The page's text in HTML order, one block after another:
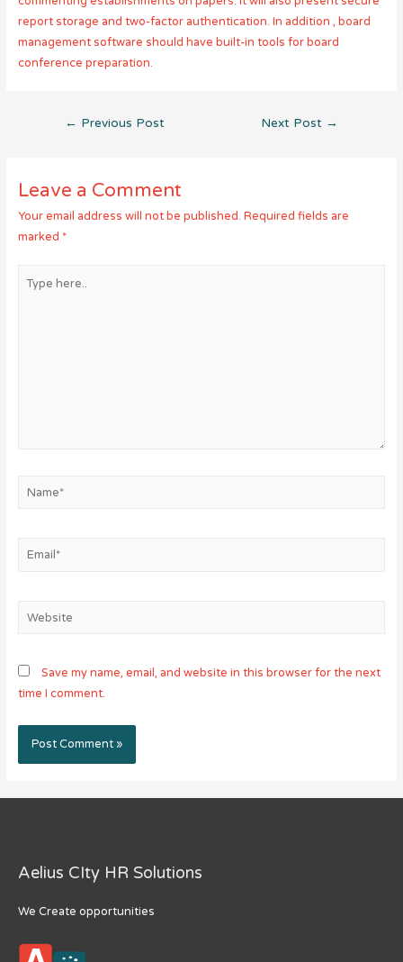
report storage and two-factor authentication. In addition , board
management software should have built-in tools for board
conference preparation.
Post
← Previous Post Next Post →
Leave a Comment
Your email address will not be published. Required fields are
marked *
here..
Email*
Website
Save my name, email, and website in this browser for the next
time I comment.
Aelius CIty HR Solutions
We Create opportunities